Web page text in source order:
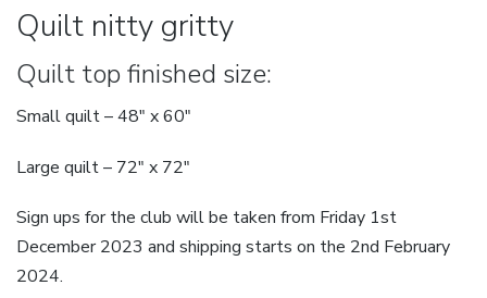
Quilt nitty gritty
Quilt top finished size:
Small quilt – 48″ x 60″
Large quilt – 72″ x 72″
Sign ups for the club will be taken from Friday 1st
December 2023 and shipping starts on the 2nd February
2024.